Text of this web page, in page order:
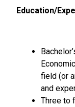
Education/
field (or
and
Three to